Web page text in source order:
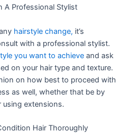
A Professional Stylist
hairstyle change, it’s
with a professional stylist.
you want to achieve and ask
on your hair type and texture.
on how best to proceed with
as well, whether that be by
using extensions.
Hair Thoroughly